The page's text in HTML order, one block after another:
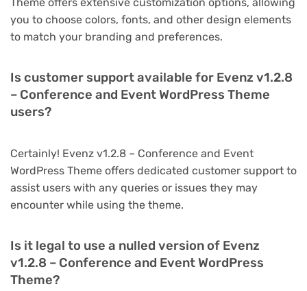
Theme offers extensive customization options, allowing
you to choose colors, fonts, and other design elements
to match your branding and preferences.
Is customer support available for Evenz v1.2.8
– Conference and Event WordPress Theme
users?
Certainly! Evenz v1.2.8 – Conference and Event
WordPress Theme offers dedicated customer support to
assist users with any queries or issues they may
encounter while using the theme.
Is it legal to use a nulled version of Evenz
v1.2.8 – Conference and Event WordPress
Theme?